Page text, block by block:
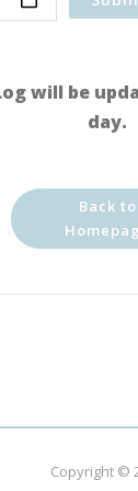
will be
day.
Back to
Copyright ©